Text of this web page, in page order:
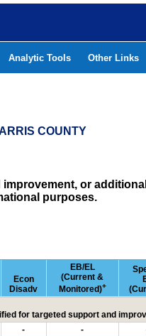
Analytic Tools Other Links
COUNTY
or
purposes.
Econ
Disadv
EB/EL
(Current &
Monitored)+
for targeted support and
- -